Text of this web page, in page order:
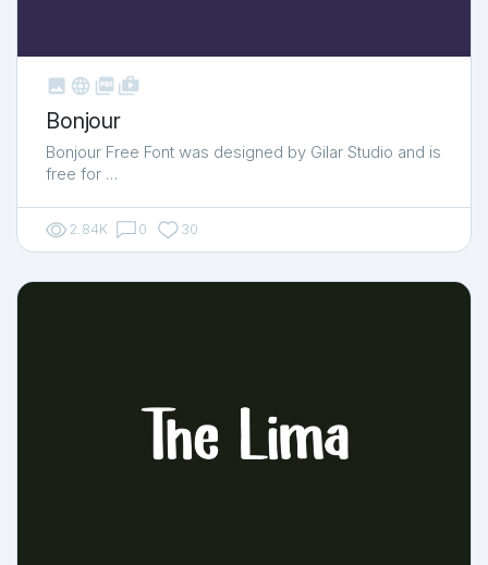
   shop_two
Bonjour
Bonjour Free Font was designed by Gilar Studio and is
free for …
2.84K 0 30